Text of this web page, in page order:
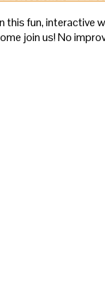
fun, interactive
join us! No